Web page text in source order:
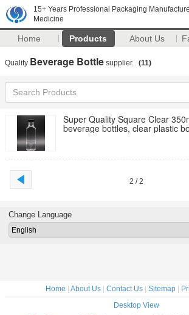
15+ Years Professional Packaging
Medicine
Home Products About Us
Quality Beverage Bottle supplier. (11)
Super Quality Square Clear
beverage bottles, clear plastic
2 / 2
Change Language
Home About Us| Contact Us| Sitemap|
Desktop View